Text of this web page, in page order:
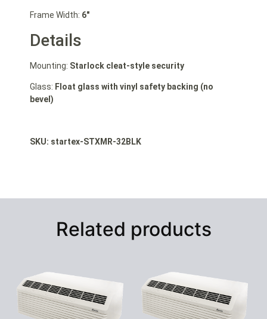
Frame Width: 6″
Details
Mounting: Starlock cleat-style security
Glass: Float glass with vinyl safety backing (no
bevel)
SKU: startex-STXMR-32BLK
Related products